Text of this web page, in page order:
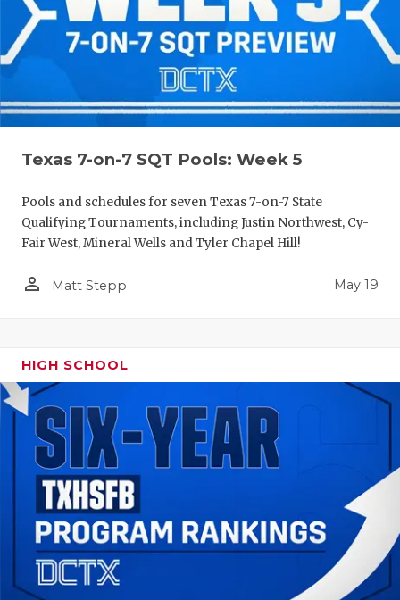
Texas 7-on-7 SQT Pools: Week 5
Pools and schedules for seven Texas 7-on-7 State
Qualifying Tournaments, including Justin Northwest, Cy-
Fair West, Mineral Wells and Tyler Chapel Hill!
person_outline Matt Stepp May 19
HIGH SCHOOL